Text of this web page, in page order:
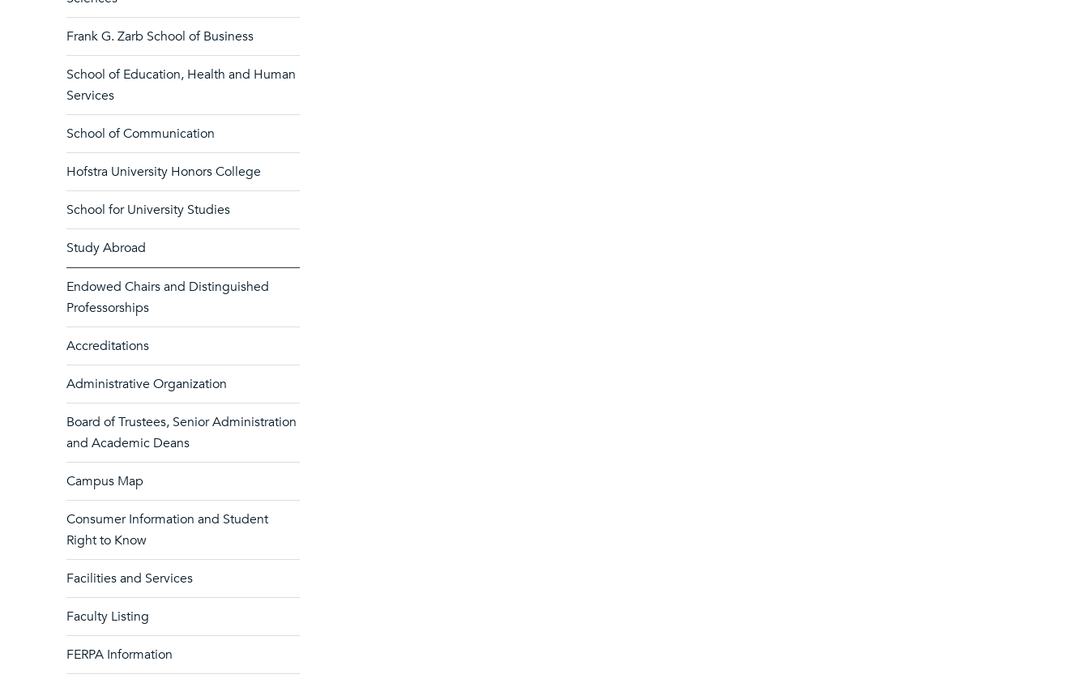
Frank G. Zarb School of Business
School of Education, Health and Human
Services
School of Communication
Hofstra University Honors College
School for University Studies
Study Abroad
Endowed Chairs and Distinguished
Professorships
Accreditations
Administrative Organization
Board of Trustees, Senior Administration
and Academic Deans
Campus Map
Consumer Information and Student
Right to Know
Facilities and Services
Faculty Listing
FERPA Information